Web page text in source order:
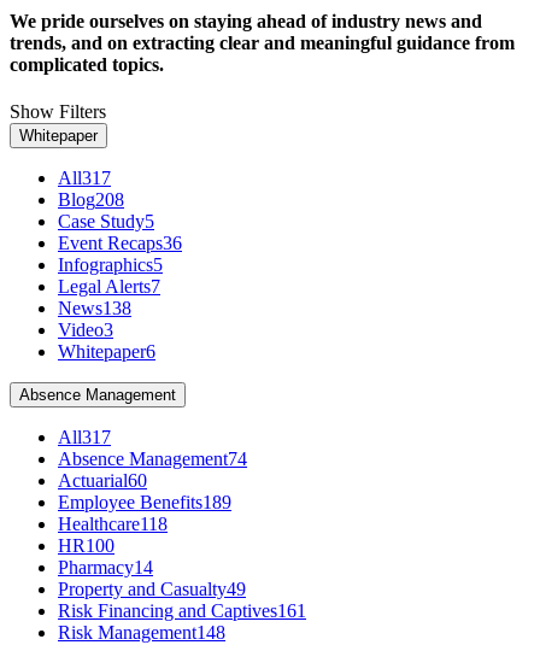
We pride ourselves on staying ahead of industry news and
trends, and on extracting clear and meaningful guidance from
complicated topics.
Show Filters
Whitepaper
All317
Blog208
Case Study5
Event Recaps36
Infographics5
Legal Alerts7
News138
Video3
Whitepaper6
Absence Management
All317
Absence Management74
Actuarial60
Employee Benefits189
Healthcare118
HR100
Pharmacy14
Property and Casualty49
Risk Financing and Captives161
Risk Management148